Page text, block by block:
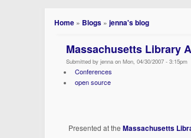
Home » Blogs »jenna's blog
Massachusetts Library
Submitted by jenna on Mon, 04/30/2007 - 3:15pm
Conferences
open source
Presented at theMassachusetts